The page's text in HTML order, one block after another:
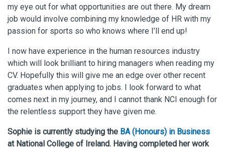
my eye out for what opportunities are out there. My dream
job would involve combining my knowledge of HR with my
passion for sports so who knows where I’ll end up!
I now have experience in the human resources industry
which will look brilliant to hiring managers when reading my
CV. Hopefully this will give me an edge over other recent
graduates when applying to jobs. I look forward to what
comes next in my journey, and I cannot thank NCI enough for
the relentless support they have given me.
Sophie is currently studying the BA (Honours) in Business
at National College of Ireland. Having completed her work